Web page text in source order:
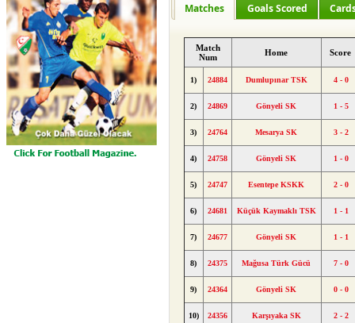
Matches Goals Scored
Match
Num
Home Score
1) 24884 Dumlupınar TSK 4 - 0
2) 24869 Gönyeli SK 1 - 5
3) 24764 Mesarya SK 3 - 2
4) 24758 Gönyeli SK 1 - 0
5) 24747 Esentepe KSKK 2 - 0
6) 24681 Küçük Kaymaklı TSK 1 - 1
7) 24677 Gönyeli SK 1 - 1
8) 24375 Mağusa Türk Gücü 7 - 0
9) 24364 Gönyeli SK 0 - 0
10) 24356 Karşıyaka SK 2 - 2